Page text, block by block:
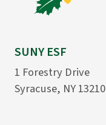
SUNY ESF
1 Forestry Drive
Syracuse, NY 13210